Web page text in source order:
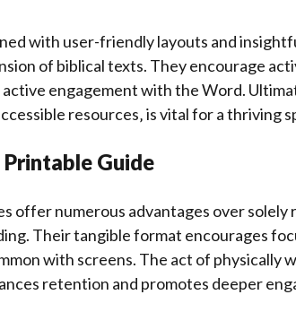
with user-friendly layouts and
of biblical texts. They encourage
engagement with the Word.
resources‚ is vital for a thriving
Guide
offer numerous advantages over solely
Their tangible format encourages
with screens. The act of physically
retention and promotes deeper